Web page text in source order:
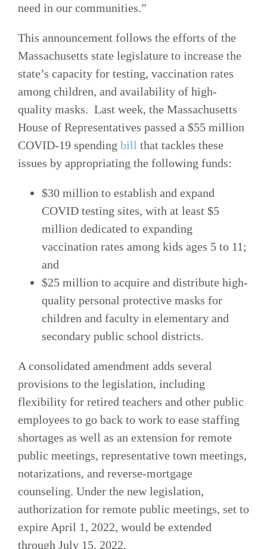
need in our communities.”
This announcement follows the efforts of the
Massachusetts state legislature to increase the
state’s capacity for testing, vaccination rates
among children, and availability of high-
quality masks. Last week, the Massachusetts
House of Representatives passed a $55 million
COVID-19 spending bill that tackles these
issues by appropriating the following funds:
$30 million to establish and expand
COVID testing sites, with at least $5
million dedicated to expanding
vaccination rates among kids ages 5 to 11;
and
$25 million to acquire and distribute high-
quality personal protective masks for
children and faculty in elementary and
secondary public school districts.
A consolidated amendment adds several
provisions to the legislation, including
flexibility for retired teachers and other public
employees to go back to work to ease staffing
shortages as well as an extension for remote
public meetings, representative town meetings,
notarizations, and reverse-mortgage
counseling. Under the new legislation,
authorization for remote public meetings, set to
expire April 1, 2022, would be extended
through July 15, 2022.